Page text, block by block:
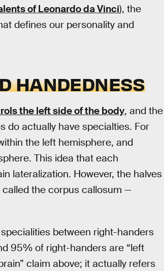
of Leonardo da Vinci), the
defines our personality and
HANDEDNESS
the left side of the body, and the
do actually have specialties. For
the left hemisphere, and
This idea that each
lateralization. However, the halves
the corpus callosum —
between right-handers
95% of right-handers are “left
claim above; it actually refers